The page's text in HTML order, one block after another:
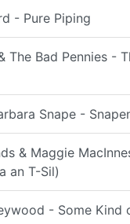
- Pure Piping
The Bad Pennies -
Snape -
& Maggie
an T-Sil)
- Some Kind